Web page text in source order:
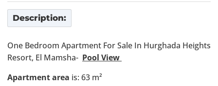
Description:
One Bedroom Apartment For Sale In Hurghada Heights
Resort, El Mamsha- Pool View
Apartment area is: 63 m²